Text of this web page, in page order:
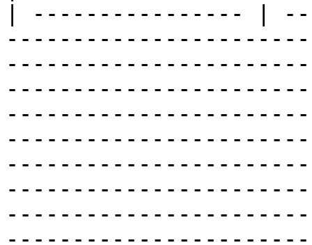
| ---------------- |